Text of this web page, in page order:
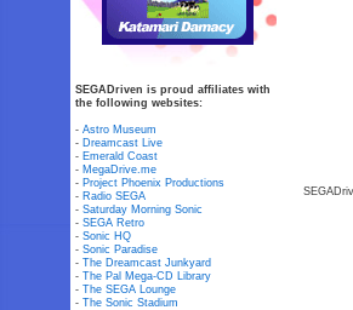
SEGADriven is proud affiliates with
the following websites:
-Astro Museum
- Dreamcast Live
- Emerald Coast
- MegaDrive.me
- Project Phoenix Productions
- Radio SEGA
-Saturday Morning Sonic
-SEGA Retro
-Sonic HQ
-Sonic Paradise
-The Dreamcast Junkyard
-The Pal Mega-CD Library
-The SEGA Lounge
-The Sonic Stadium